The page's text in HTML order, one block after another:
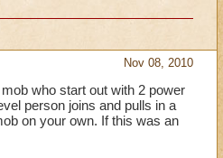
Nov 08, 2010
who start out with 2 power
person joins and pulls in a
on your own. If this was an